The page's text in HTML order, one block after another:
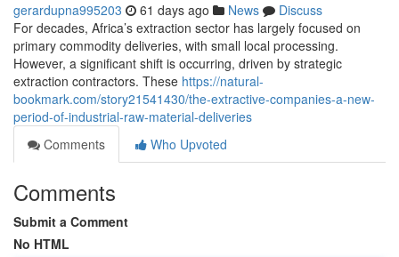
gerardupna995203 61 days ago News
Discuss
For decades, Africa’s extraction sector has largely focused on
primary commodity deliveries, with small local processing.
However, a significant shift is occurring, driven by strategic
extraction contractors. These https://natural-
bookmark.com/story21541430/the-extractive-companies-a-new-
period-of-industrial-raw-material-deliveries
Comments
Who Upvoted
Comments
Submit a Comment
No HTML